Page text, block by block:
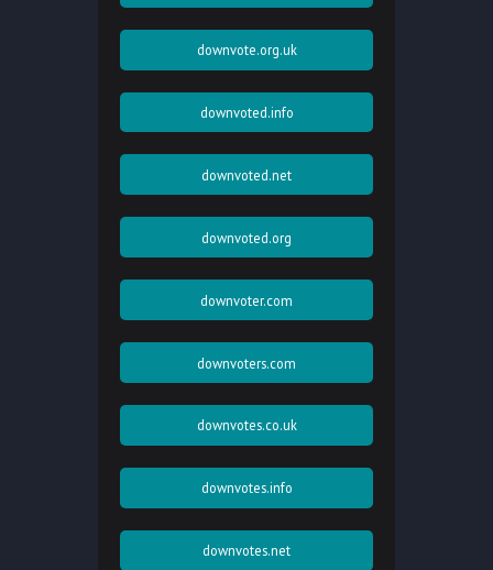
downvote.org.uk
downvoted.info
downvoted.net
downvoted.org
downvoter.com
downvoters.com
downvotes.co.uk
downvotes.info
downvotes.net